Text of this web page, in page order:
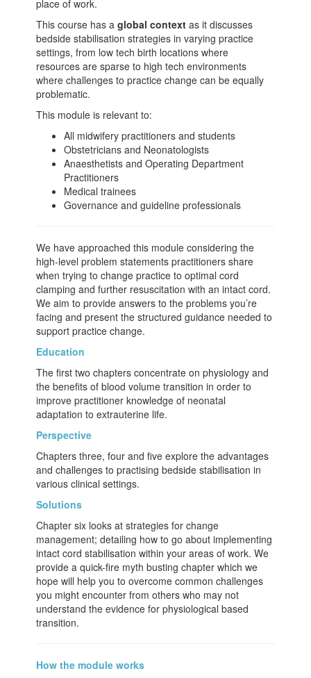
place of work.
This course has aglobal context as it discusses
bedside stabilisation strategies in varying practice
settings, from low tech birth locations where
resources are sparse to high tech environments
where challenges to practice change can be equally
problematic.
This module is relevant to:
All midwifery practitioners and students
Obstetricians and Neonatologists
Anaesthetists and Operating Department
Practitioners
Medical trainees
Governance and guideline professionals
We have approached this module considering the
high-level problem statements practitioners share
when trying to change practice to optimal cord
clamping and further resuscitation with an intact cord.
We aim to provide answers to the problems you’re
facing and present the structured guidance needed to
support practice change.
Education
The first two chapters concentrate on physiology and
the benefits of blood volume transition in order to
improve practitioner knowledge of neonatal
adaptation to extrauterine life.
Perspective
Chapters three, four and five explore the advantages
and challenges to practising bedside stabilisation in
various clinical settings.
Solutions
Chapter six looks at strategies for change
management; detailing how to go about implementing
intact cord stabilisation within your areas of work. We
provide a quick-fire myth busting chapter which we
hope will help you to overcome common challenges
you might encounter from others who may not
understand the evidence for physiological based
transition.
How the module works